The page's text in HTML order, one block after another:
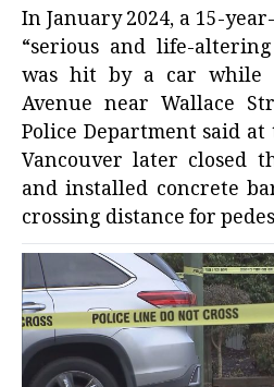
In January 2024, a 15-
“serious and life-
was hit by a car while
Avenue near Wallace
Police Department said
Vancouver later closed
and installed concrete
crossing distance for